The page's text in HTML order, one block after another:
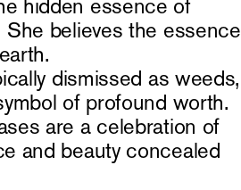
hidden essence of
believes the essence
dismissed as weeds,
of profound worth.
are a celebration of
and beauty concealed